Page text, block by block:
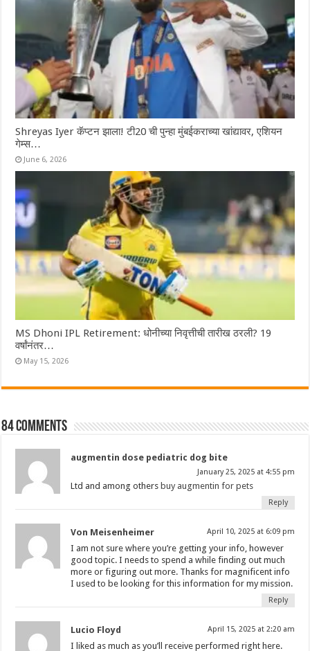
Shreyas Iyer कॅप्टन झाला! टी20 ची पुन्हा मुंबईकराच्या खांद्यावर, एशियन
गेम्स…
June 6, 2026
MS Dhoni IPL Retirement: धोनीच्या निवृत्तीची तारीख ठरली? 19
वर्षांनंतर…
May 15, 2026
84 comments
augmentin dose pediatric dog bite
January 25, 2025 at 4:55 pm
Ltd and among others buy augmentin for pets
Reply
Von Meisenheimer April 10, 2025 at 6:09 pm
I am not sure where you’re getting your info, however
good topic. I needs to spend a while finding out much
more or figuring out more. Thanks for magnificent info
I used to be looking for this information for my mission.
Reply
Lucio Floyd April 15, 2025 at 2:20 am
I liked as much as you’ll receive performed right here.